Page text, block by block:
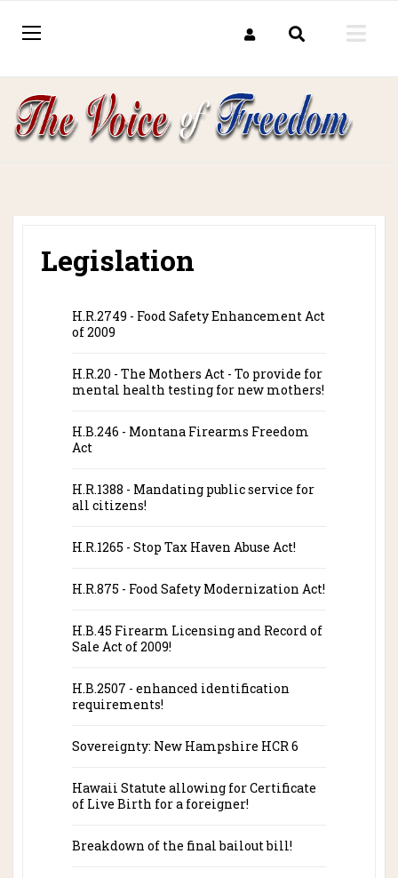
Legislation
H.R.2749 - Food Safety Enhancement Act
of 2009
H.R.20 - The Mothers Act - To provide for
mental health testing for new mothers!
H.B.246 - Montana Firearms Freedom
Act
H.R.1388 - Mandating public service for
all citizens!
H.R.1265 - Stop Tax Haven Abuse Act!
H.R.875 - Food Safety Modernization Act!
H.B.45 Firearm Licensing and Record of
Sale Act of 2009!
H.B.2507 - enhanced identification
requirements!
Sovereignty: New Hampshire HCR 6
Hawaii Statute allowing for Certificate
of Live Birth for a foreigner!
Breakdown of the final bailout bill!